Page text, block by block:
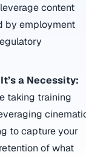
content
by employment
a Necessity:
taking training
to capture your
of what